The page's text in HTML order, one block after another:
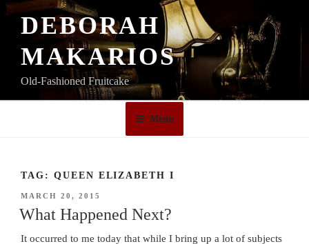
Skip
DEBORAH
MAKARIOS
Old-Fashioned Fruitcake
Menu
TAG: QUEEN ELIZABETH I
POSTED
ON
MARCH 20, 2015
What Happened Next?
It occurred to me today that while I bring up a lot of subjects